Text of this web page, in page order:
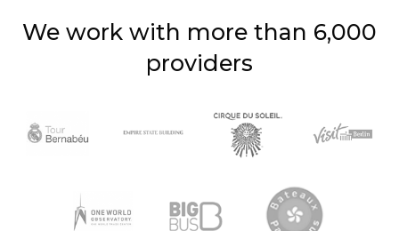
We work with more than 6,000
providers